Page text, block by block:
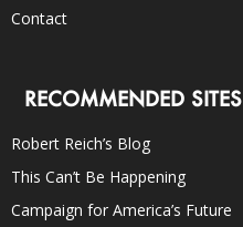
Contact
RECOMMENDED SITES
Robert Reich’s Blog
This Can’t Be Happening
Campaign for America’s Future